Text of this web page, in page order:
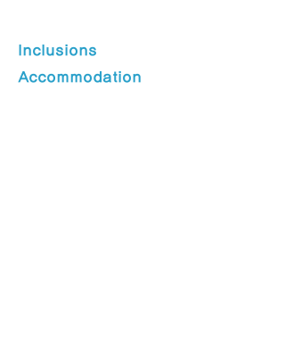
Inclusions
Accommodation